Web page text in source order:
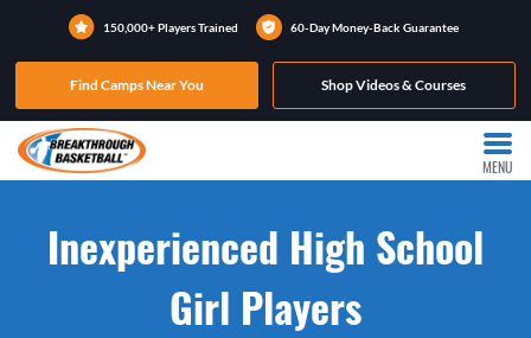
150,000+ Players Trained 60-Day Money-Back Guarantee
Find Camps Near You Shop Videos & Courses
MENU
Inexperienced High School
Girl Players